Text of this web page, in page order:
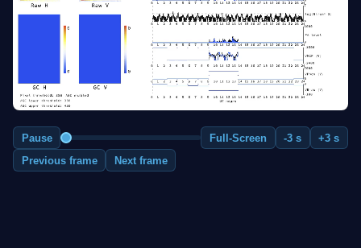
Pause Full-Screen -3 s
+3 s
Previous frame
Next frame